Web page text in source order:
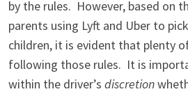
by the rules. However, based on
parents using Lyft and Uber to
children, it is evident that plenty
following those rules. It is
within the driver’s discretion